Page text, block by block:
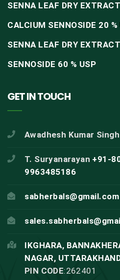
SENNA LEAF DRY
CALCIUM SENNOSIDE 20 %
SENNA LEAF DRY
SENNOSIDE 60 % USP
GET IN TOUCH
Awadhesh Kumar Singh
T. Suryanarayan +91-
9963485186
sabherbals@gmail.com
IKGHARA,
NAGAR,
PIN CODE:262401